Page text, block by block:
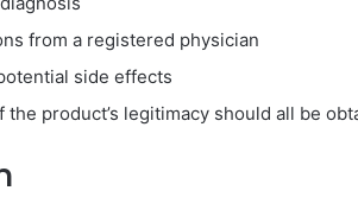
from a registered physician
side effects
the product’s legitimacy should all be